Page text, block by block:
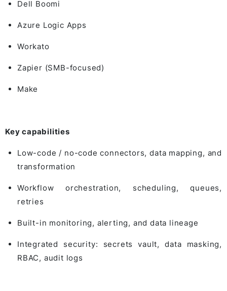
Dell Boomi
Azure Logic Apps
Workato
Zapier (SMB-focused)
Make
Key capabilities
Low-code / no-code connectors, data mapping, and
transformation
Workflow orchestration, scheduling, queues,
retries
Built-in monitoring, alerting, and data lineage
Integrated security: secrets vault, data masking,
RBAC, audit logs